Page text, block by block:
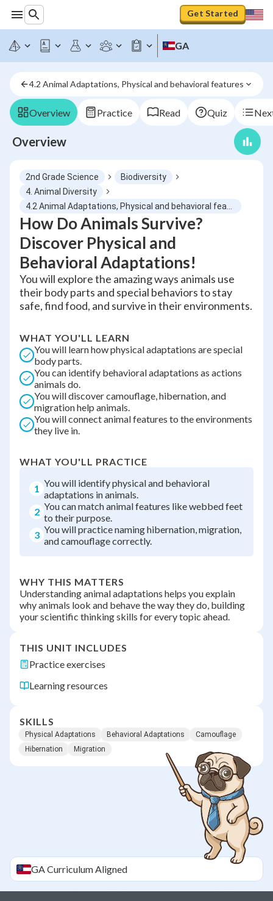
Get Started
GA
4.2 Animal Adaptations, Physical and behavioral features
Overview Practice Read Quiz
Overview
2nd Grade Science
Biodiversity
4. Animal Diversity
How Do Animals Survive?
Discover Physical and
Behavioral Adaptations!
You will explore the amazing ways animals use
their body parts and special behaviors to stay
safe, find food, and survive in their environments.
WHAT YOU'LL LEARN
You will learn how physical adaptations are special
body parts.
You can identify behavioral adaptations as actions
animals do.
You will discover camouflage, hibernation, and
migration help animals.
You will connect animal features to the environments
they live in.
WHAT YOU'LL PRACTICE
1 You will identify physical and behavioral
adaptations in animals.
2 You can match animal features like webbed feet
to their purpose.
3 You will practice naming hibernation, migration,
and camouflage correctly.
WHY THIS MATTERS
Understanding animal adaptations helps you explain
why animals look and behave the way they do, building
your scientific thinking skills for every topic ahead.
THIS UNIT INCLUDES
Practice exercises
Learning resources
SKILLS
Physical Adaptations Behavioral Adaptations
Camouflage
Hibernation
Migration
GACurriculum Aligned